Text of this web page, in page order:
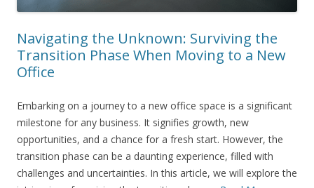
Navigating the Unknown: Surviving the
Transition Phase When Moving to a New
Office
Embarking on a journey to a new office space is a significant
milestone for any business. It signifies growth, new
opportunities, and a chance for a fresh start. However, the
transition phase can be a daunting experience, filled with
challenges and uncertainties. In this article, we will explore the